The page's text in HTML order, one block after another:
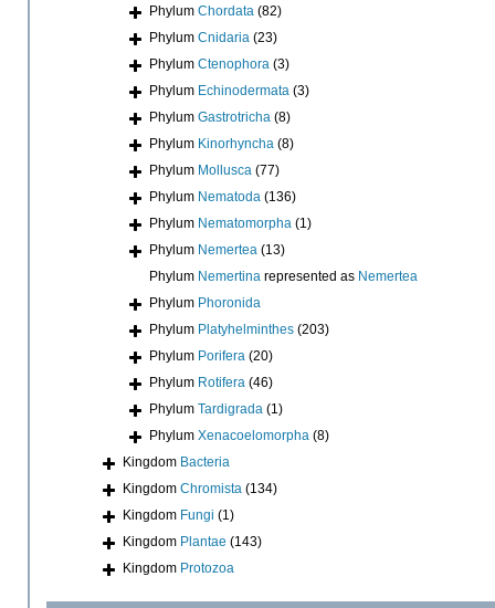
Phylum Chordata (82)
Phylum Cnidaria (23)
Phylum Ctenophora (3)
Phylum Echinodermata (3)
Phylum Gastrotricha (8)
Phylum Kinorhyncha (8)
Phylum Mollusca (77)
Phylum Nematoda (136)
Phylum Nematomorpha (1)
Phylum Nemertea (13)
Phylum Nemertina represented as Nemertea
Phylum Phoronida
Phylum Platyhelminthes (203)
Phylum Porifera (20)
Phylum Rotifera (46)
Phylum Tardigrada (1)
Phylum Xenacoelomorpha (8)
Kingdom Bacteria
Kingdom Chromista (134)
Kingdom Fungi (1)
Kingdom Plantae (143)
Kingdom Protozoa